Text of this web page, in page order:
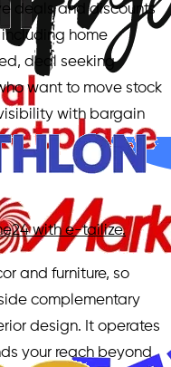
deals and discounts
home
deal seeking
want to move stock
with bargain
with e-tailize.
and furniture, so
complementary
design. It operates
your reach beyond